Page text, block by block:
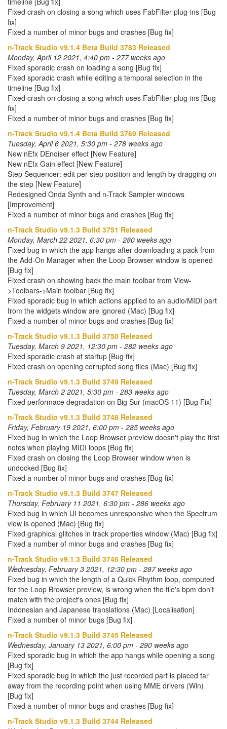
Fixed crash on closing a song which uses FabFilter plug-ins [Bug
fix]
Fixed a number of minor bugs and crashes [Bug fix]
n-Track Studio v9.1.4 Beta Build 3783 Released
Monday, April 12 2021, 4:40 pm - 277 weeks ago
Fixed sporadic crash on loading a song [Bug fix]
Fixed sporadic crash while editing a temporal selection in the
timeline [Bug fix]
Fixed crash on closing a song which uses FabFilter plug-ins [Bug
fix]
Fixed a number of minor bugs and crashes [Bug fix]
n-Track Studio v9.1.4 Beta Build 3769 Released
Tuesday, April 6 2021, 5:30 pm - 278 weeks ago
New nEfx DEnoiser effect [New Feature]
New nEfx Gain effect [New Feature]
Step Sequencer: edit per-step position and length by dragging on
the step [New Feature]
Redesigned Onda Synth and n-Track Sampler windows
[Improvement]
Fixed a number of minor bugs and crashes [Bug fix]
n-Track Studio v9.1.3 Build 3751 Released
Monday, March 22 2021, 6:30 pm - 280 weeks ago
Fixed bug in which the app hangs after downloading a pack from
the Add-On Manager when the Loop Browser window is opened
[Bug fix]
Fixed crash on showing back the main toolbar from View-
>Toolbars->Main toolbar [Bug fix]
Fixed sporadic bug in which actions applied to an audio/MIDI part
from the widgets window are ignored (Mac) [Bug fix]
Fixed a number of minor bugs and crashes [Bug fix]
n-Track Studio v9.1.3 Build 3750 Released
Tuesday, March 9 2021, 12:30 pm - 282 weeks ago
Fixed sporadic crash at startup [Bug fix]
Fixed crash on opening corrupted song files (Mac) [Bug fix]
n-Track Studio v9.1.3 Build 3749 Released
Tuesday, March 2 2021, 5:30 pm - 283 weeks ago
Fixed performace degradation on Big Sur (macOS 11) [Bug Fix]
n-Track Studio v9.1.3 Build 3748 Released
Friday, February 19 2021, 6:00 pm - 285 weeks ago
Fixed bug in which the Loop Browser preview doesn't play the first
notes when playing MIDI loops [Bug fix]
Fixed crash on closing the Loop Browser window when is
undocked [Bug fix]
Fixed a number of minor bugs and crashes [Bug fix]
n-Track Studio v9.1.3 Build 3747 Released
Thursday, February 11 2021, 6:30 pm - 286 weeks ago
Fixed bug in which UI becomes unresponsive when the Spectrum
view is opened (Mac) [Bug fix]
Fixed graphical glitches in track properties window (Mac) [Bug fix]
Fixed a number of minor bugs and crashes [Bug fix]
n-Track Studio v9.1.3 Build 3746 Released
Wednesday, February 3 2021, 12:30 pm - 287 weeks ago
Fixed bug in which the length of a Quick Rhythm loop, computed
for the Loop Browser preview, is wrong when the file's bpm don't
match with the project's ones [Bug fix]
Indonesian and Japanese translations (Mac) [Localisation]
Fixed a number of minor bugs [Bug fix]
n-Track Studio v9.1.3 Build 3745 Released
Wednesday, January 13 2021, 6:00 pm - 290 weeks ago
Fixed sporadic bug in which the app hangs while opening a song
[Bug fix]
Fixed sporadic bug in which the just recorded part is placed far
away from the recording point when using MME drivers (Win)
[Bug fix]
Fixed a number of minor bugs and crashes [Bug fix]
n-Track Studio v9.1.3 Build 3744 Released